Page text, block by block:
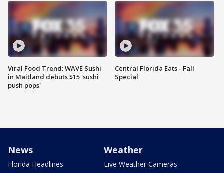
Viral Food Trend: WAVE Sushi
in Maitland debuts $15 'sushi
push pops'
Central Florida Eats - Fall
Special
News
Florida Headlines
Weather
Live Weather Cameras